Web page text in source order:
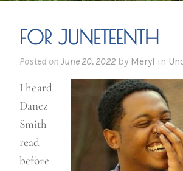
FOR JUNETEENTH
Posted on June 20, 2022 by Meryl in
I heard
Danez
Smith
read
before